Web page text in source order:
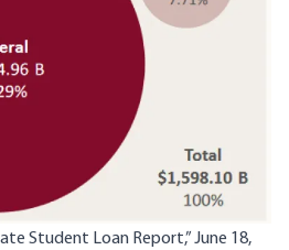
Student Loan Report,” June 18,